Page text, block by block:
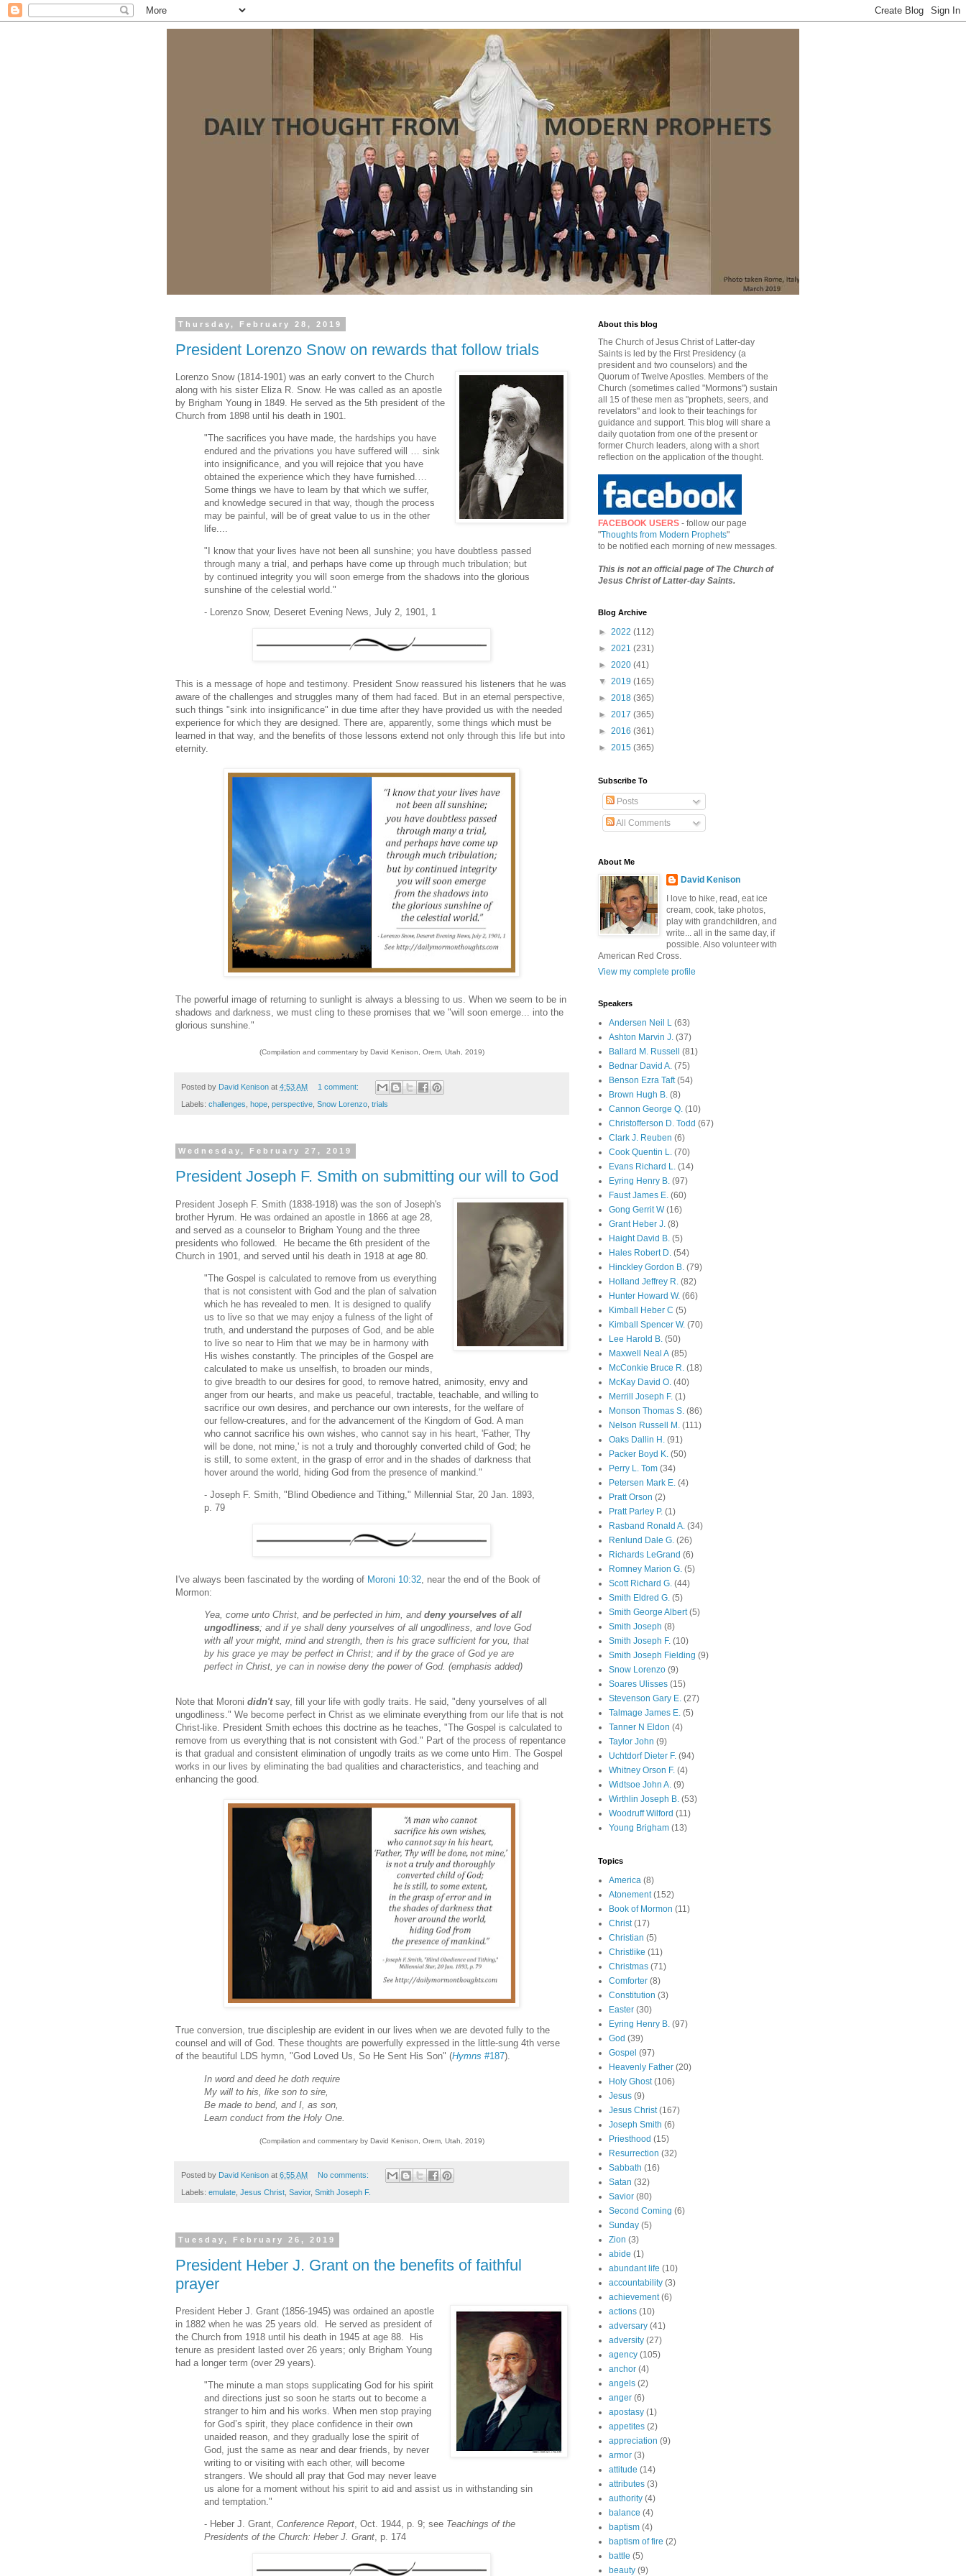
Thursday, February 28, 2019
President Lorenzo Snow on rewards that follow trials
Lorenzo Snow (1814-1901) was an early convert to the Church
along with his sister Eliza R. Snow. He was called as an apostle
by Brigham Young in 1849. He served as the 5th president of the
Church from 1898 until his death in 1901.
"The sacrifices you have made, the hardships you have
endured and the privations you have suffered will … sink
into insignificance, and you will rejoice that you have
obtained the experience which they have furnished.…
Some things we have to learn by that which we suffer,
and knowledge secured in that way, though the process
may be painful, will be of great value to us in the other
life....
"I know that your lives have not been all sunshine; you have doubtless passed
through many a trial, and perhaps have come up through much tribulation; but
by continued integrity you will soon emerge from the shadows into the glorious
sunshine of the celestial world."
- Lorenzo Snow, Deseret Evening News, July 2, 1901, 1
This is a message of hope and testimony. President Snow reassured his listeners that he was
aware of the challenges and struggles many of them had faced. But in an eternal perspective,
such things "sink into insignificance" in due time after they have provided us with the needed
experience for which they are designed. There are, apparently, some things which must be
learned in that way, and the benefits of those lessons extend not only through this life but into
eternity.
The powerful image of returning to sunlight is always a blessing to us. When we seem to be in
shadows and darkness, we must cling to these promises that we "will soon emerge... into the
glorious sunshine."
(Compilation and commentary by David Kenison, Orem, Utah, 2019)
Posted by David Kenison at 4:53 AM 1 comment:
Labels: challenges hope perspective Snow Lorenzo trials
Wednesday, February 27, 2019
President Joseph F. Smith on submitting our will to God
President Joseph F. Smith (1838-1918) was the son of Joseph's
brother Hyrum. He was ordained an apostle in 1866 at age 28,
and served as a counselor to Brigham Young and the three
presidents who followed. He became the 6th president of the
Church in 1901, and served until his death in 1918 at age 80.
"The Gospel is calculated to remove from us everything
that is not consistent with God and the plan of salvation
which he has revealed to men. It is designed to qualify
us to live so that we may enjoy a fulness of the light of
truth, and understand the purposes of God, and be able
to live so near to Him that we may be in harmony with
His wishes constantly. The principles of the Gospel are
calculated to make us unselfish, to broaden our minds,
to give breadth to our desires for good, to remove hatred, animosity, envy and
anger from our hearts, and make us peaceful, tractable, teachable, and willing to
sacrifice our own desires, and perchance our own interests, for the welfare of
our fellow-creatures, and for the advancement of the Kingdom of God. A man
who cannot sacrifice his own wishes, who cannot say in his heart, 'Father, Thy
will be done, not mine,' is not a truly and thoroughly converted child of God; he
is still, to some extent, in the grasp of error and in the shades of darkness that
hover around the world, hiding God from the presence of mankind."
- Joseph F. Smith, "Blind Obedience and Tithing," Millennial Star, 20 Jan. 1893,
p. 79
I've always been fascinated by the wording of Moroni 10:32, near the end of the Book of
Mormon:
Yea, come unto Christ, and be perfected in him, and deny yourselves of all
ungodliness; and if ye shall deny yourselves of all ungodliness, and love God
with all your might, mind and strength, then is his grace sufficient for you, that
by his grace ye may be perfect in Christ; and if by the grace of God ye are
perfect in Christ, ye can in nowise deny the power of God. (emphasis added)
Note that Moroni didn't say, fill your life with godly traits. He said, "deny yourselves of all
ungodliness." We become perfect in Christ as we eliminate everything from our life that is not
Christ-like. President Smith echoes this doctrine as he teaches, "The Gospel is calculated to
remove from us everything that is not consistent with God." Part of the process of repentance
is that gradual and consistent elimination of ungodly traits as we come unto Him. The Gospel
works in our lives by eliminating the bad qualities and characteristics, and teaching and
enhancing the good.
True conversion, true discipleship are evident in our lives when we are devoted fully to the
counsel and will of God. These thoughts are powerfully expressed in the little-sung 4th verse
of the beautiful LDS hymn, "God Loved Us, So He Sent His Son" (Hymns #187).
In word and deed he doth require
My will to his, like son to sire,
Be made to bend, and I, as son,
Learn conduct from the Holy One.
(Compilation and commentary by David Kenison, Orem, Utah, 2019)
Posted by David Kenison at 6:55 AM No comments:
Labels: emulate Jesus Christ Savior, Smith Joseph F.
Tuesday, February 26, 2019
President Heber J. Grant on the benefits of faithful
prayer
President Heber J. Grant (1856-1945) was ordained an apostle
in 1882 when he was 25 years old. He served as president of
the Church from 1918 until his death in 1945 at age 88. His
tenure as president lasted over 26 years; only Brigham Young
had a longer term (over 29 years).
"The minute a man stops supplicating God for his spirit
and directions just so soon he starts out to become a
stranger to him and his works. When men stop praying
for God’s spirit, they place confidence in their own
unaided reason, and they gradually lose the spirit of
God, just the same as near and dear friends, by never
writing to or visiting with each other, will become
strangers. We should all pray that God may never leave
us alone for a moment without his spirit to aid and assist us in withstanding sin
and temptation."
- Heber J. Grant, Conference Report, Oct. 1944, p. 9; see Teachings of the
Presidents of the Church: Heber J. Grant, p. 174
About this blog
The Church of Jesus Christ of Latter-day
Saints is led by the First Presidency (a
president and two counselors) and the
Quorum of Twelve Apostles. Members of the
Church (sometimes called "Mormons") sustain
all 15 of these men as "prophets, seers, and
revelators" and look to their teachings for
guidance and support. This blog will share a
daily quotation from one of the present or
former Church leaders, along with a short
reflection on the application of the thought.
FACEBOOK USERS - follow our page
"Thoughts from Modern Prophets"
to be notified each morning of new messages.
This is not an official page of The Church of
Jesus Christ of Latter-day Saints.
Blog Archive
► 2022 (112)
► 2021 (231)
► 2020 (41)
▼ 2019 (165)
► 2018 (365)
► 2017 (365)
► 2016 (361)
► 2015 (365)
Subscribe To
Posts
All Comments
About Me
David Kenison
I love to hike, read, eat ice
cream, cook, take photos,
play with grandchildren, and
write... all in the same day, if
possible. Also volunteer with
American Red Cross.
View my complete profile
Speakers
Andersen Neil L (63)
Ashton Marvin J. (37)
Ballard M. Russell
(81)
Bednar David A. (75)
Benson Ezra Taft (54)
Brown Hugh B. (8)
Cannon George Q. (10)
Christofferson D. Todd (67)
Clark J. Reuben (6)
Cook Quentin L. (70)
Evans Richard L. (14)
Eyring Henry B. (97)
Faust James E. (60)
Gong Gerrit W (16)
Grant Heber J. (8)
Haight David B. (5)
Hales Robert D. (54)
Hinckley Gordon B. (79)
Holland Jeffrey R. (82)
Hunter Howard W. (66)
Kimball Heber C (5)
Kimball Spencer W. (70)
Lee Harold B. (50)
Maxwell Neal A (85)
McConkie Bruce R. (18)
McKay David O. (40)
Merrill Joseph F. (1)
Monson Thomas S. (86)
Nelson Russell M. (111)
Oaks Dallin H. (91)
Packer Boyd K. (50)
Perry L. Tom (34)
Petersen Mark E. (4)
Pratt Orson (2)
Pratt Parley P. (1)
Rasband Ronald A. (34)
Renlund Dale G. (26)
Richards LeGrand (6)
Romney Marion G. (5)
Scott Richard G. (44)
Smith Eldred G. (5)
Smith George Albert (5)
Smith Joseph (8)
Smith Joseph F. (10)
Smith Joseph Fielding (9)
Snow Lorenzo (9)
Soares Ulisses (15)
Stevenson Gary E. (27)
Talmage James E. (5)
Tanner N Eldon (4)
Taylor John (9)
Uchtdorf Dieter F. (94)
Whitney Orson F. (4)
Widtsoe John A. (9)
Wirthlin Joseph B. (53)
Woodruff Wilford (11)
Young Brigham (13)
Topics
America (8)
Atonement (152)
Book of Mormon (11)
Christ (17)
Christian (5)
Christlike (11)
Christmas (71)
Comforter (8)
Constitution (3)
Easter (30)
Eyring Henry B. (97)
God (39)
Gospel (97)
Heavenly Father (20)
Holy Ghost (106)
Jesus (9)
Jesus Christ (167)
Joseph Smith (6)
Priesthood (15)
Resurrection (32)
Sabbath (16)
Satan (32)
Savior (80)
Second Coming (6)
Sunday (5)
Zion (3)
abide (1)
abundant life (10)
accountability (3)
achievement (6)
actions (10)
adversary (41)
adversity (27)
agency (105)
anchor (4)
angels (2)
anger (6)
apostasy (1)
appetites (2)
appreciation (9)
armor (3)
attitude (14)
attributes (3)
authority (4)
balance (4)
baptism (4)
baptism of fire (2)
battle (5)
beauty (9)